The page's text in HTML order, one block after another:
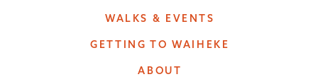
WALKS & EVENTS
GETTING TO WAIHEKE
ABOUT